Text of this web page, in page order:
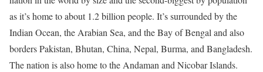
as it’s home to about 1.2 billion people. It’s surrounded by the
Indian Ocean, the Arabian Sea, and the Bay of Bengal and also
borders Pakistan, Bhutan, China, Nepal, Burma, and Bangladesh.
The nation is also home to the Andaman and Nicobar Islands.